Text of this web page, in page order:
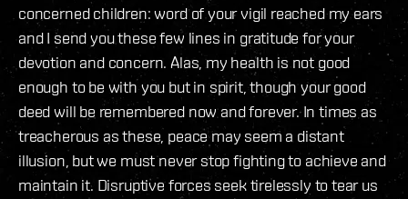
concerned children: word of your vigil reached my ears
and I send you these few lines in gratitude for your
devotion and concern. Alas, my health is not good
enough to be with you but in spirit, though your good
deed will be remembered now and forever. In times as
treacherous as these, peace may seem a distant
illusion, but we must never stop fighting to achieve and
maintain it. Disruptive forces seek tirelessly to tear us